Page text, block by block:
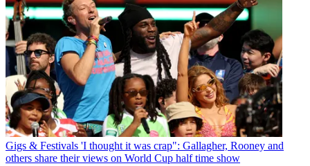
Gigs & Festivals 'I thought it was crap": Gallagher, Rooney and
others share their views on World Cup half time show